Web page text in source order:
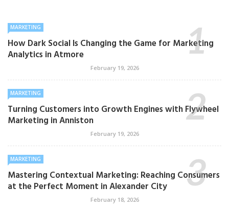
MARKETING
How Dark Social Is Changing the Game for Marketing
Analytics in Atmore
February 19, 2026
MARKETING
Turning Customers into Growth Engines with Flywheel
Marketing in Anniston
February 19, 2026
MARKETING
Mastering Contextual Marketing: Reaching Consumers
at the Perfect Moment in Alexander City
February 18, 2026